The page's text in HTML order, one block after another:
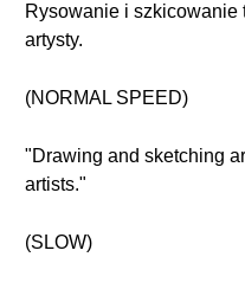
Rysowanie i
artysty.
(NORMAL SPEED)
"Drawing and sketching
artists."
(SLOW)